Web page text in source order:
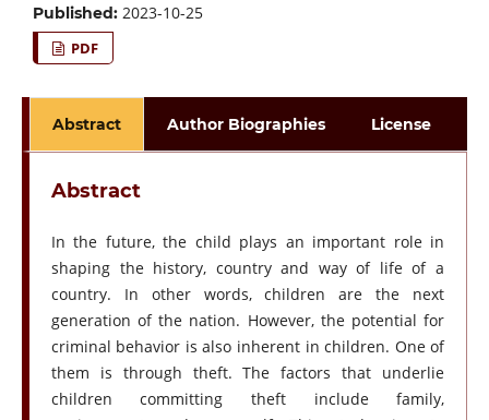
Published: 2023-10-25
PDF
Abstract Author Biographies License
Abstract
In the future, the child plays an important role in
shaping the history, country and way of life of a
country. In other words, children are the next
generation of the nation. However, the potential for
criminal behavior is also inherent in children. One of
them is through theft. The factors that underlie
children committing theft include family,